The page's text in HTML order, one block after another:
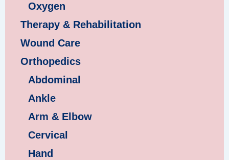
Oxygen
Therapy & Rehabilitation
Wound Care
Orthopedics
Abdominal
Ankle
Arm & Elbow
Cervical
Hand